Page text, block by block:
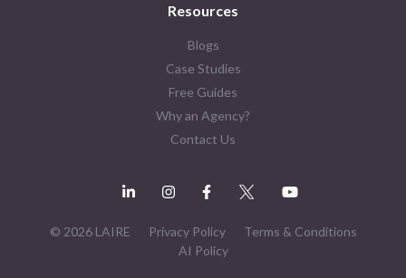
Resources
Blogs
Case Studies
Free Guides
Why an Agency?
Contact Us
© 2026 LAIRE Privacy Policy
Terms & Conditions
AI Policy